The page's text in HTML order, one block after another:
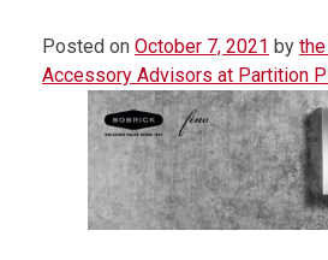
Posted on October 7, 2021 by
Accessory Advisors at Partition